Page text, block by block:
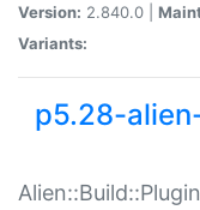
Version: 2.840.0 |
Variants:
p5.28-